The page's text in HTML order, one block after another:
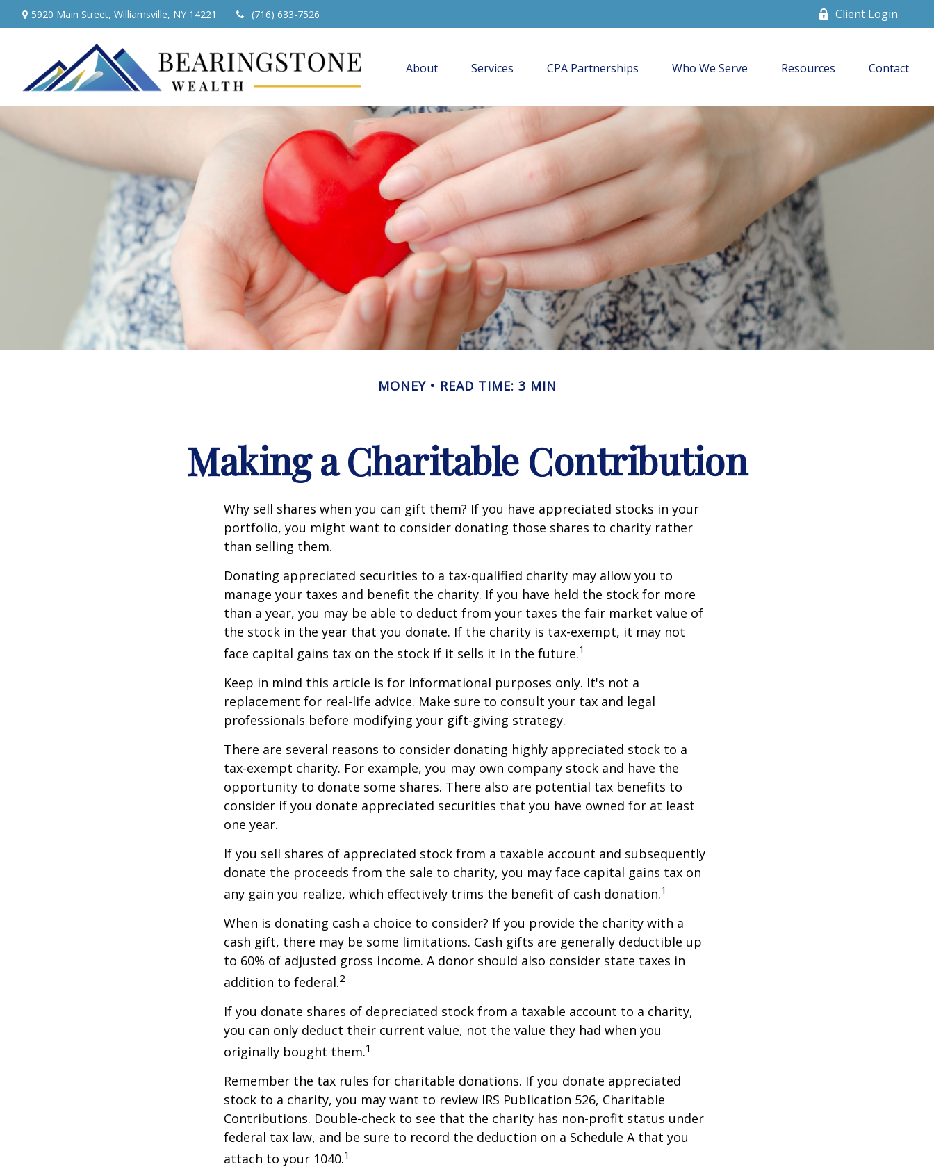
5920 Main Street, Williamsville, NY 14221 (716) 633-7526 Client Login
About Services CPA Partnerships Who We Serve Resources Contact
MONEY READ TIME: 3 MIN
Making a Charitable Contribution
Why sell shares when you can gift them? If you have appreciated stocks in your
portfolio, you might want to consider donating those shares to charity rather
than selling them.
Donating appreciated securities to a tax-qualified charity may allow you to
manage your taxes and benefit the charity. If you have held the stock for more
than a year, you may be able to deduct from your taxes the fair market value of
the stock in the year that you donate. If the charity is tax-exempt, it may not
face capital gains tax on the stock if it sells it in the future.1
Keep in mind this article is for informational purposes only. It's not a
replacement for real-life advice. Make sure to consult your tax and legal
professionals before modifying your gift-giving strategy.
There are several reasons to consider donating highly appreciated stock to a
tax-exempt charity. For example, you may own company stock and have the
opportunity to donate some shares. There also are potential tax benefits to
consider if you donate appreciated securities that you have owned for at least
one year.
If you sell shares of appreciated stock from a taxable account and subsequently
donate the proceeds from the sale to charity, you may face capital gains tax on
any gain you realize, which effectively trims the benefit of cash donation.1
When is donating cash a choice to consider? If you provide the charity with a
cash gift, there may be some limitations. Cash gifts are generally deductible up
to 60% of adjusted gross income. A donor should also consider state taxes in
addition to federal.2
If you donate shares of depreciated stock from a taxable account to a charity,
you can only deduct their current value, not the value they had when you
originally bought them.1
Remember the tax rules for charitable donations. If you donate appreciated
stock to a charity, you may want to review IRS Publication 526, Charitable
Contributions. Double-check to see that the charity has non-profit status under
federal tax law, and be sure to record the deduction on a Schedule A that you
attach to your 1040.1